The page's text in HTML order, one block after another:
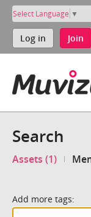
Select Language ▼
Log in Join
Search
Assets (1)
Add more tags: